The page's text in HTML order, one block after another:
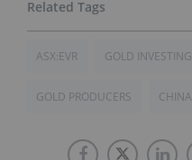
ASX:EVR GOLD INVESTING
GOLD PRODUCERS CHINA